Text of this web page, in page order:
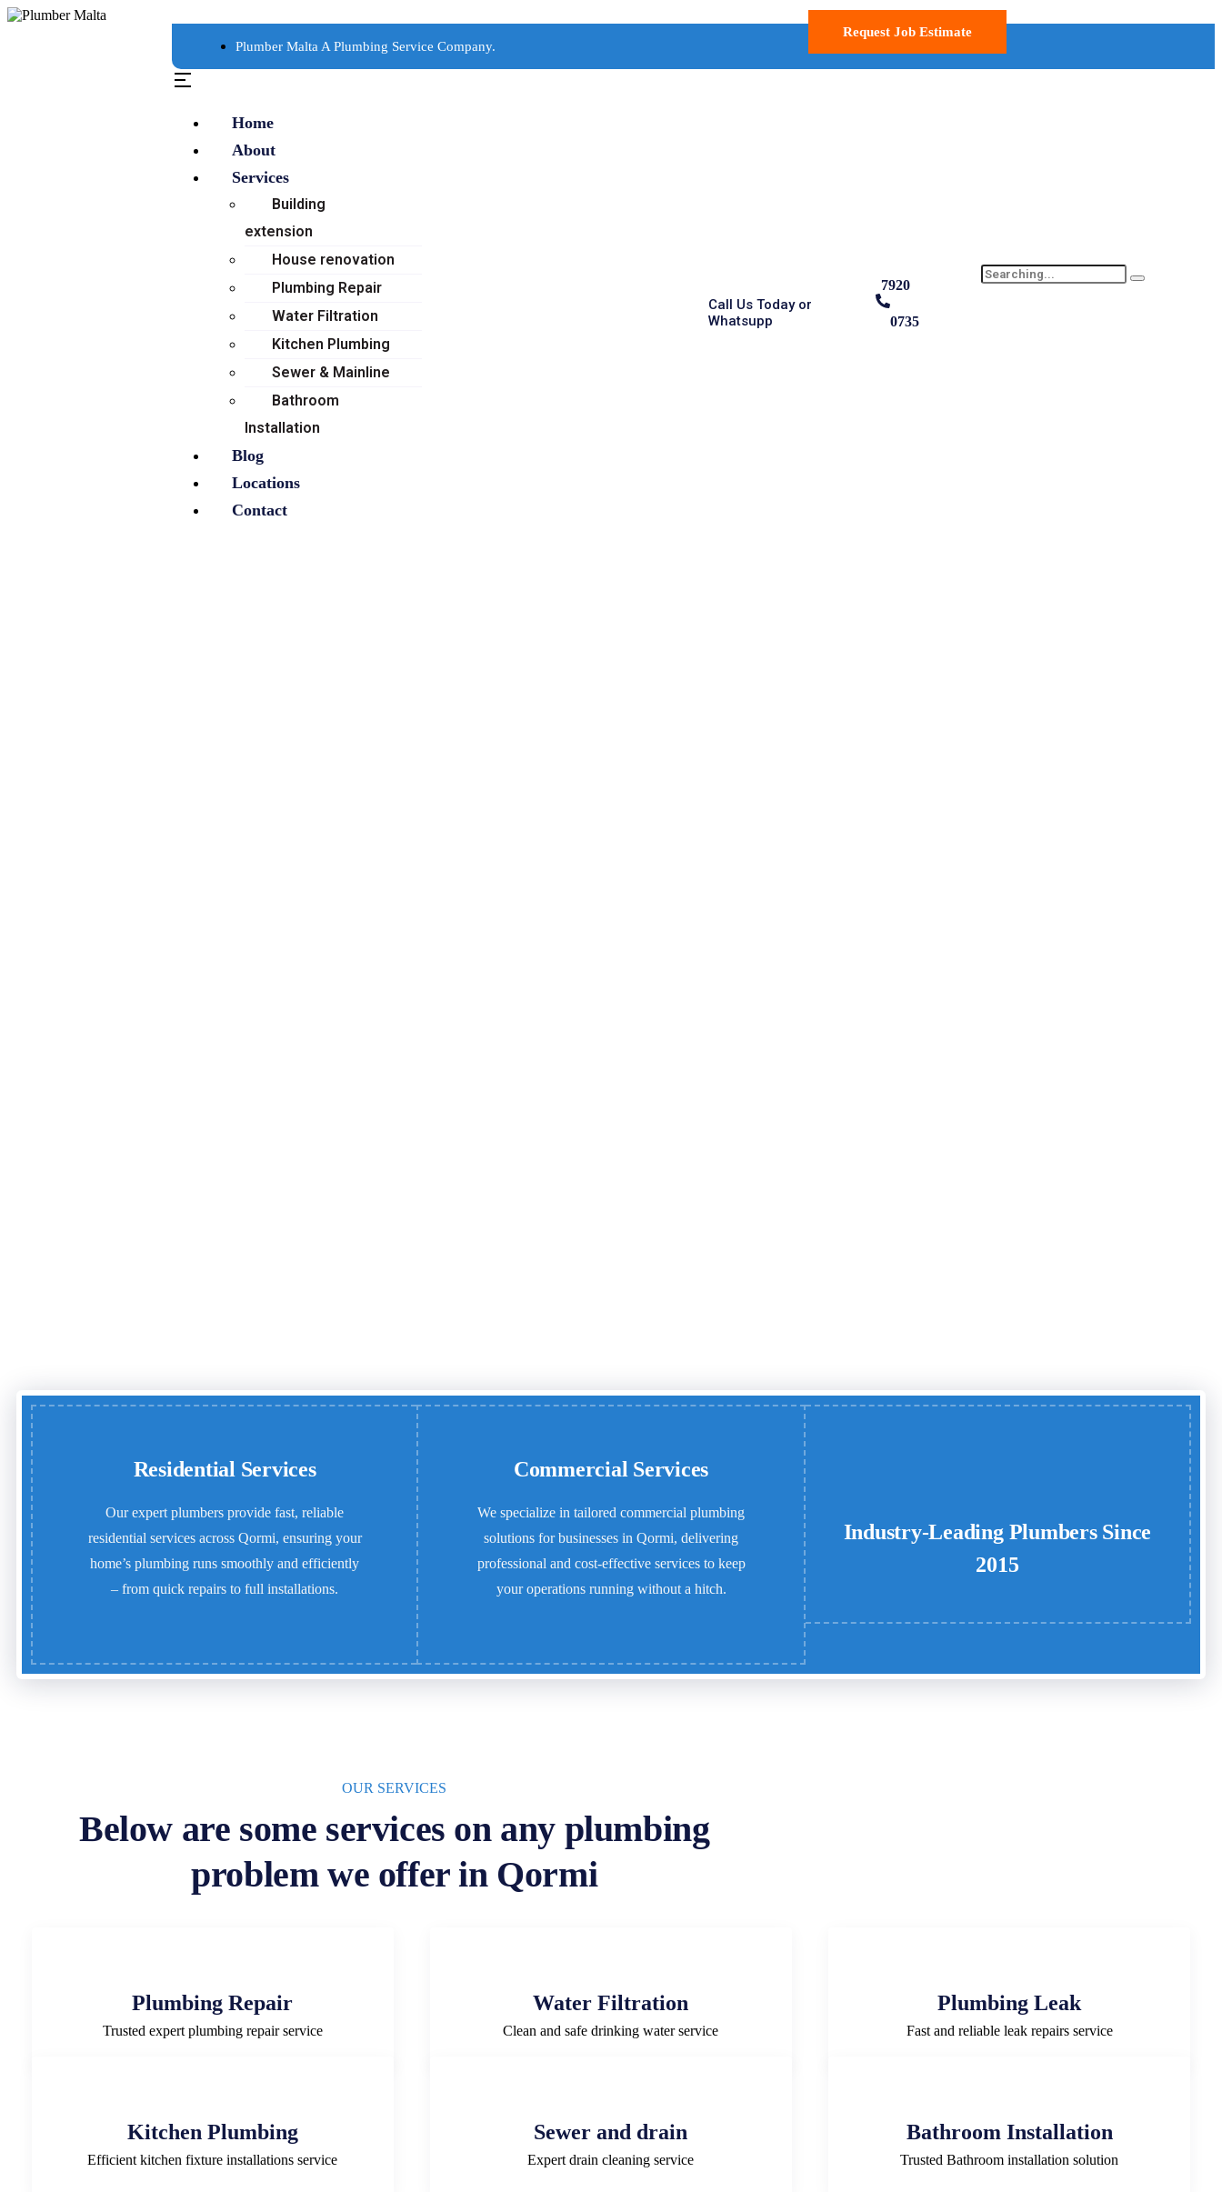
Plumber Malta A Plumbing Service Company.
Request Job Estimate
Home
About
Services
Building
extension
House renovation
Plumbing Repair
Water Filtration
Kitchen Plumbing
Sewer & Mainline
Bathroom
Installation
Blog
Locations
Contact
Call Us Today or
Whatsupp
7920
0735
Residential Services
Our expert plumbers provide fast, reliable
residential services across Qormi, ensuring your
home’s plumbing runs smoothly and efficiently
– from quick repairs to full installations.
Commercial Services
We specialize in tailored commercial plumbing
solutions for businesses in Qormi, delivering
professional and cost-effective services to keep
your operations running without a hitch.
Industry-Leading Plumbers Since
2015
OUR SERVICES
Below are some services on any plumbing
problem we offer in Qormi
Plumbing Repair
Trusted expert plumbing repair service
Kitchen Plumbing
Efficient kitchen fixture installations service
Water Filtration
Clean and safe drinking water service
Sewer and drain
Expert drain cleaning service
Plumbing Leak
Fast and reliable leak repairs service
Bathroom Installation
Trusted Bathroom installation solution